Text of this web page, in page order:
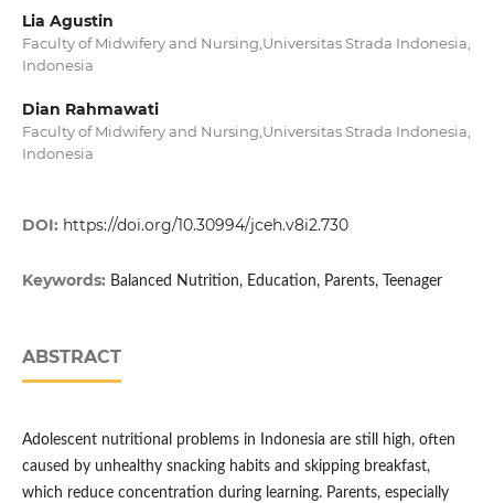
Lia Agustin
Faculty of Midwifery and Nursing,Universitas Strada Indonesia,
Indonesia
Dian Rahmawati
Faculty of Midwifery and Nursing,Universitas Strada Indonesia,
Indonesia
DOI: https://doi.org/10.30994/jceh.v8i2.730
Keywords: Balanced Nutrition, Education, Parents, Teenager
ABSTRACT
Adolescent nutritional problems in Indonesia are still high, often
caused by unhealthy snacking habits and skipping breakfast,
which reduce concentration during learning. Parents, especially